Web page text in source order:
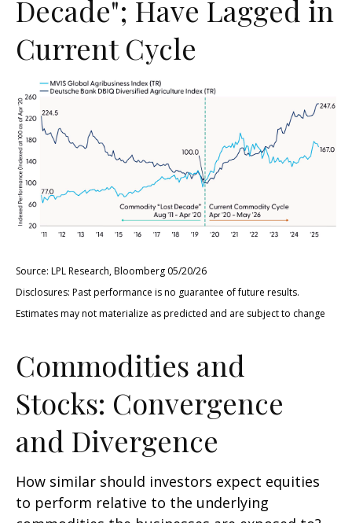
Decade"; Have Lagged in
Current Cycle
Source: LPL Research, Bloomberg 05/20/26
Disclosures: Past performance is no guarantee of future results.
Estimates may not materialize as predicted and are subject to change
Commodities and
Stocks: Convergence
and Divergence
How similar should investors expect equities
to perform relative to the underlying